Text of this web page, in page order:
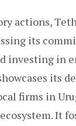
actions,
its
investing in
its
firms in
It